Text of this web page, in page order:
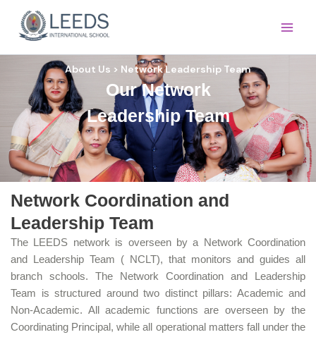
content
About Us > Network Leadership Team
Our Network
Leadership Team
Network Coordination and
Leadership Team
The LEEDS network is overseen by a Network Coordination
and Leadership Team ( NCLT), that monitors and guides all
branch schools. The Network Coordination and Leadership
Team is structured around two distinct pillars: Academic and
Non-Academic. All academic functions are overseen by the
Coordinating Principal, while all operational matters fall under the